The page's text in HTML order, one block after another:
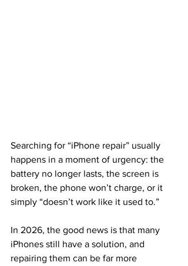
Searching for “iPhone repair” usually
happens in a moment of urgency: the
battery no longer lasts, the screen is
broken, the phone won’t charge, or it
simply “doesn’t work like it used to.”
In 2026, the good news is that many
iPhones still have a solution, and
repairing them can be far more